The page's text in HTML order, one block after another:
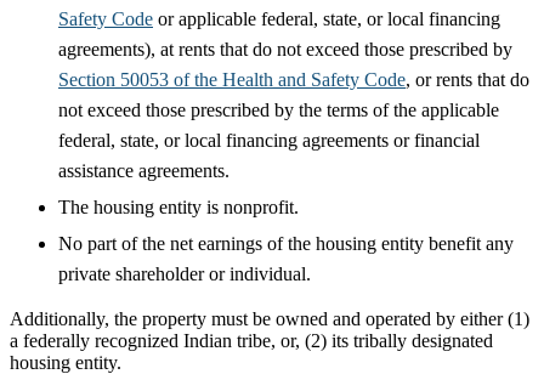
Safety Code or applicable federal, state, or local financing
agreements), at rents that do not exceed those prescribed by
Section 50053 of the Health and Safety Code, or rents that do
not exceed those prescribed by the terms of the applicable
federal, state, or local financing agreements or financial
assistance agreements.
The housing entity is nonprofit.
No part of the net earnings of the housing entity benefit any
private shareholder or individual.
Additionally, the property must be owned and operated by either (1)
a federally recognized Indian tribe, or, (2) its tribally designated
housing entity.